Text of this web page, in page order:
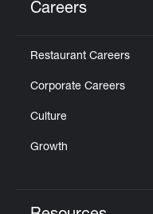
Careers
Restaurant Careers
Corporate Careers
Culture
Growth